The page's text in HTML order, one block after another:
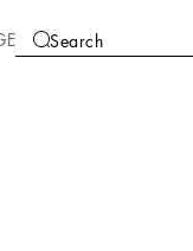
Search
that meets your